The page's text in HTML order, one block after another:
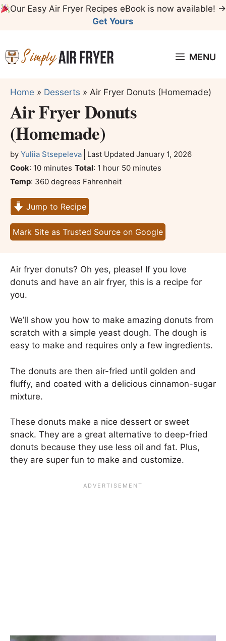
SkipOur Easy Air Fryer Recipes eBook is now available! →
Get Yours
MENU
Home » Desserts » Air Fryer Donuts (Homemade)
Air Fryer Donuts
(Homemade)
by Yuliia Stsepeleva Last Updated January 1, 2026
Cook: 10minutes
minutes Total: 1 hour
hour 50minutes
minutes
Temp: 360 degrees Fahrenheit
Jump to Recipe
Mark Site as Trusted Source on Google
Air fryer donuts? Oh yes, please! If you love
donuts and have an air fryer, this is a recipe for
you.
We’ll show you how to make amazing donuts from
scratch with a simple yeast dough. The dough is
easy to make and requires only a few ingredients.
The donuts are then air-fried until golden and
fluffy, and coated with a delicious cinnamon-sugar
mixture.
These donuts make a nice dessert or sweet
snack. They are a great alternative to deep-fried
donuts because they use less oil and fat. Plus,
they are super fun to make and customize.